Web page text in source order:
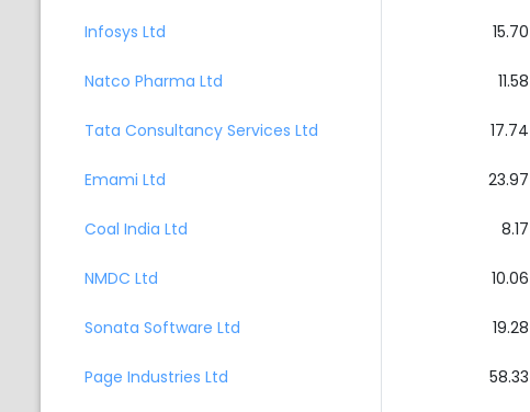
Infosys Ltd 15.70
Natco Pharma Ltd 11.58
Tata Consultancy Services Ltd 17.74
Emami Ltd 23.97
Coal India Ltd 8.17
NMDC Ltd 10.06
Sonata Software Ltd 19.28
Page Industries Ltd 58.33